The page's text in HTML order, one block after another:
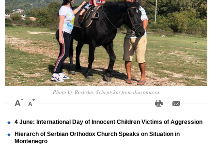
Photo by Rostislav Scheptykin from diaconia.ru
4 June: International Day of Innocent Children Victims of Aggression
Hierarch of Serbian Orthodox Church Speaks on Situation in
Montenegro